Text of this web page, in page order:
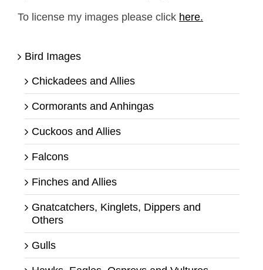
To license my images please click here.
Bird Images
Chickadees and Allies
Cormorants and Anhingas
Cuckoos and Allies
Falcons
Finches and Allies
Gnatcatchers, Kinglets, Dippers and
Others
Gulls